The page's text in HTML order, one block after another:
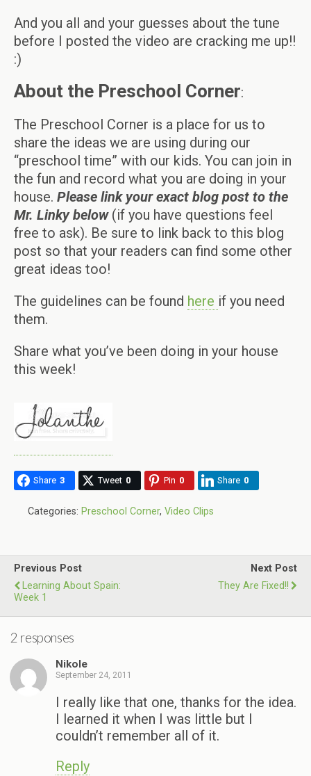
And you all and your guesses about the tune
before I posted the video are cracking me up!!
:)
About the Preschool Corner:
The Preschool Corner is a place for us to
share the ideas we are using during our
“preschool time” with our kids. You can join in
the fun and record what you are doing in your
house. Please link your exact blog post to the
Mr. Linky below(if you have questions feel
free to ask). Be sure to link back to this blog
post so that your readers can find some other
great ideas too!
The guidelines can be found here if you need
them.
Share what you’ve been doing in your house
this week!
Share 3 Tweet 0 Pin 0 Share 0
Categories: Preschool Corner, Video Clips
Previous Post
Learning About Spain:
Week 1
Next Post
They Are Fixed!!
2 responses
Nikole
September 24, 2011
I really like that one, thanks for the idea.
I learned it when I was little but I
couldn’t remember all of it.
Reply